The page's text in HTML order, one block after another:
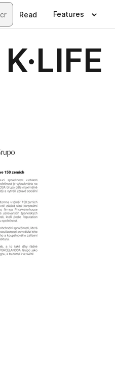
Read Features